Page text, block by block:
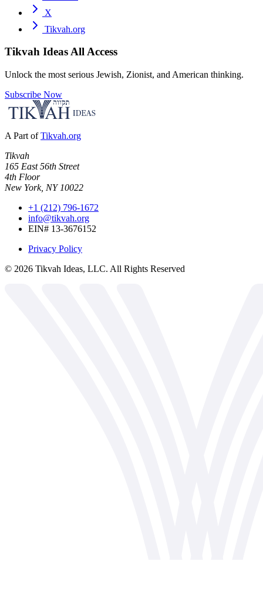
X
Tikvah.org
Tikvah IdeasAll Access
Unlock the most serious Jewish, Zionist, and American thinking.
Subscribe Now
A Part of Tikvah.org
Tikvah
165 East 56th Street
4th Floor
New York, NY 10022
+1 (212) 796-1672
info@tikvah.org
EIN# 13-3676152
Privacy Policy
© 2026 Tikvah Ideas, LLC. All Rights Reserved